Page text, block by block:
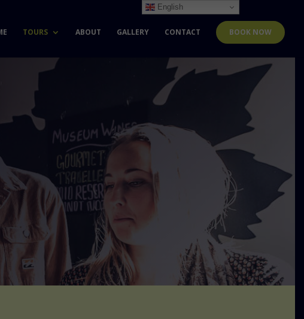
TOURS ABOUT GALLERY CONTACT BOOK NOW
English